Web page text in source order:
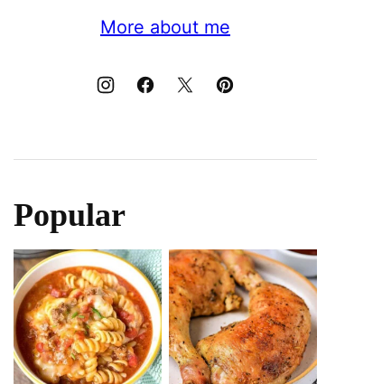
More about me
Popular